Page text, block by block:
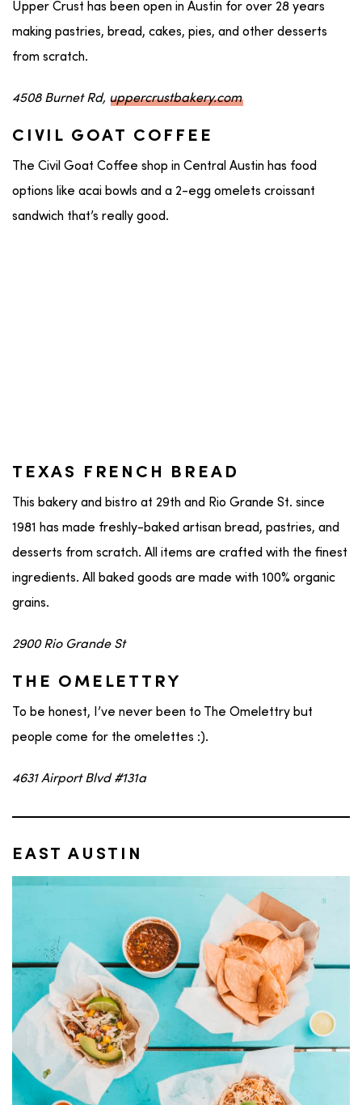
Upper Crust has been open in Austin for over 28 years
making pastries, bread, cakes, pies, and other desserts
from scratch.
4508 Burnet Rd, uppercrustbakery.com
CIVIL GOAT COFFEE
The Civil Goat Coffee shop in Central Austin has food
options like acai bowls and a 2-egg omelets croissant
sandwich that’s really good.
TEXAS FRENCH BREAD
This bakery and bistro at 29th and Rio Grande St. since
1981 has made freshly-baked artisan bread, pastries, and
desserts from scratch. All items are crafted with the finest
ingredients. All baked goods are made with 100% organic
grains.
2900 Rio Grande St
THE OMELETTRY
To be honest, I’ve never been to The Omelettry but
people come for the omelettes :).
4631 Airport Blvd #131a
EAST AUSTIN